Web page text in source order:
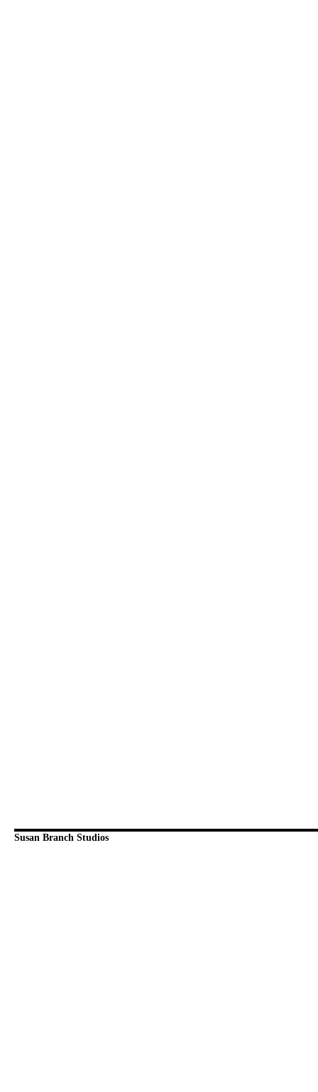
Susan Branch Studios